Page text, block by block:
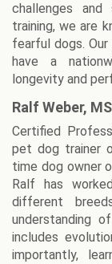
challenges and
training, we are
fearful dogs.
have a
longevity and
Ralf Weber,
Certified
pet dog trainer
time dog owner
Ralf has
different
understanding
includes
importantly,